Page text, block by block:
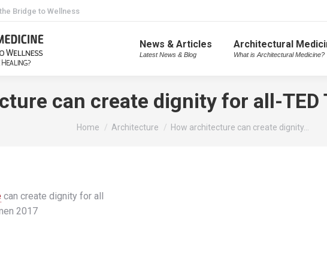
Bridge to Wellness
News & Articles
Latest News & Blog
Architectural
What is Architectural Medicine?
can create dignity for all-TED
You are here:
Home Architecture How architecture can create dignity…
can create dignity for all
2017